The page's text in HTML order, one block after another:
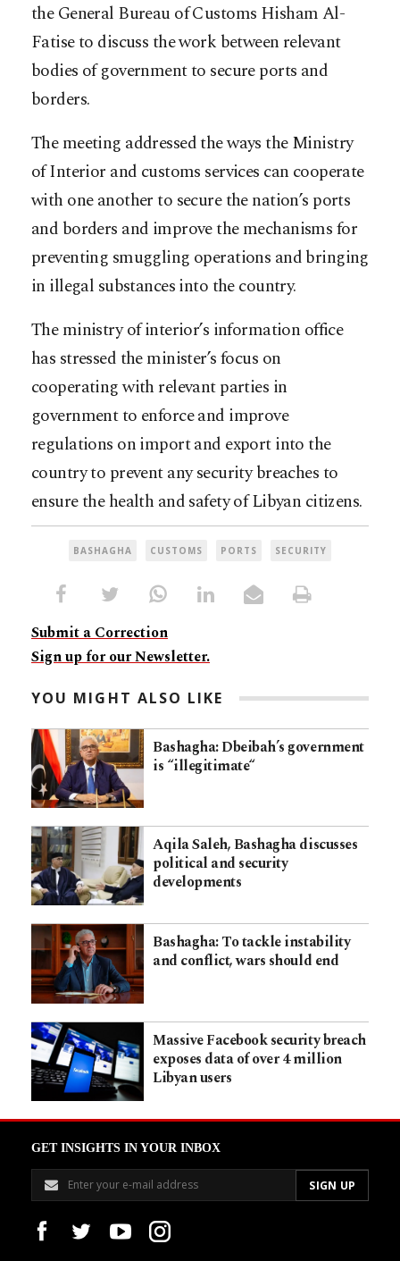
the General Bureau of Customs Hisham Al-
Fatise to discuss the work between relevant
bodies of government to secure ports and
borders.
The meeting addressed the ways the Ministry
of Interior and customs services can cooperate
with one another to secure the nation’s ports
and borders and improve the mechanisms for
preventing smuggling operations and bringing
in illegal substances into the country.
The ministry of interior’s information office
has stressed the minister’s focus on
cooperating with relevant parties in
government to enforce and improve
regulations on import and export into the
country to prevent any security breaches to
ensure the health and safety of Libyan citizens.
BASHAGHA CUSTOMS PORTS SECURITY
Submit a Correction
Sign up for our Newsletter.
YOU MIGHT ALSO LIKE
Bashagha: Dbeibah’s government
is “illegitimate“
Aqila Saleh, Bashagha discusses
political and security
developments
Bashagha: To tackle instability
and conflict, wars should end
Massive Facebook security breach
exposes data of over 4 million
Libyan users
GET INSIGHTS IN YOUR INBOX